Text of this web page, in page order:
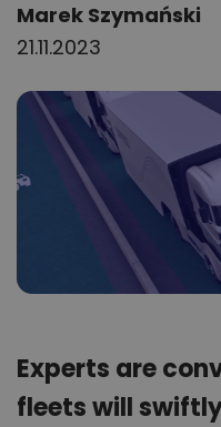
Author:
Marek Szymański
21.11.2023
Experts are
fleets will